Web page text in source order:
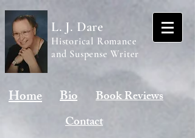
L. J. Dare
Historical Romance
and Suspense Writer
Home Bio
Book Reviews
Contact